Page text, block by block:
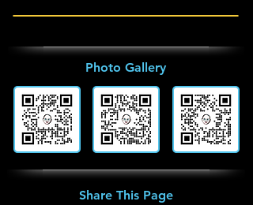
Photo Gallery
Share This Page